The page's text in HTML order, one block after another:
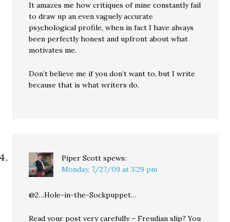
It amazes me how critiques of mine constantly fail
to draw up an even vaguely accurate
psychological profile, when in fact I have always
been perfectly honest and upfront about what
motivates me.
Don’t believe me if you don’t want to, but I write
because that is what writers do.
Piper Scott spews:
Monday, 7/27/09 at 3:29 pm
@2…Hole-in-the-Sockpuppet…
Read your post very carefully – Freudian slip? You